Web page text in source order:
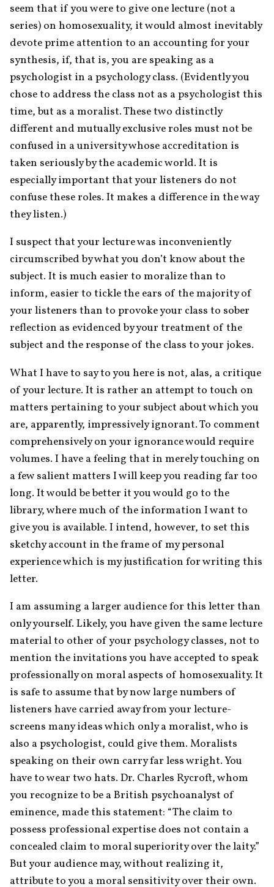
seem that if you were to give one lecture (not a
series) on homosexuality, it would almost inevitably
devote prime attention to an accounting for your
synthesis, if, that is, you are speaking as a
psychologist in a psychology class. (Evidently you
chose to address the class not as a psychologist this
time, but as a moralist. These two distinctly
different and mutually exclusive roles must not be
confused in a university whose accreditation is
taken seriously by the academic world. It is
especially important that your listeners do not
confuse these roles. It makes a difference in the way
they listen.)
I suspect that your lecture was inconveniently
circumscribed by what you don’t know about the
subject. It is much easier to moralize than to
inform, easier to tickle the ears of the majority of
your listeners than to provoke your class to sober
reflection as evidenced by your treatment of the
subject and the response of the class to your jokes.
What I have to say to you here is not, alas, a critique
of your lecture. It is rather an attempt to touch on
matters pertaining to your subject about which you
are, apparently, impressively ignorant. To comment
comprehensively on your ignorance would require
volumes. I have a feeling that in merely touching on
a few salient matters I will keep you reading far too
long. It would be better it you would go to the
library, where much of the information I want to
give you is available. I intend, however, to set this
sketchy account in the frame of my personal
experience which is my justification for writing this
letter.
I am assuming a larger audience for this letter than
only yourself. Likely, you have given the same lecture
material to other of your psychology classes, not to
mention the invitations you have accepted to speak
professionally on moral aspects of homosexuality. It
is safe to assume that by now large numbers of
listeners have carried away from your lecture-
screens many ideas which only a moralist, who is
also a psychologist, could give them. Moralists
speaking on their own carry far less wright. You
have to wear two hats. Dr. Charles Rycroft, whom
you recognize to be a British psychoanalyst of
eminence, made this statement: “The claim to
possess professional expertise does not contain a
concealed claim to moral superiority over the laity.”
But your audience may, without realizing it,
attribute to you a moral sensitivity over their own.